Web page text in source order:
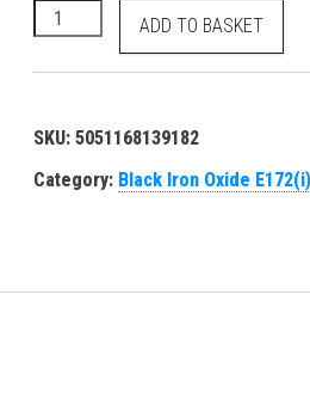
Black Iron Oxide - E172(i) 77499
ADD TO BASKET
SKU: 5051168139182
Category: Black Iron Oxide E172(i)